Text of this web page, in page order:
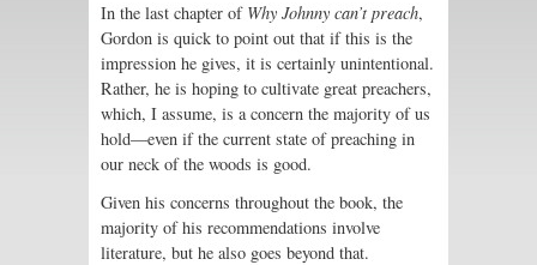
In the last chapter of Why Johnny can’t preach,
Gordon is quick to point out that if this is the
impression he gives, it is certainly unintentional.
Rather, he is hoping to cultivate great preachers,
which, I assume, is a concern the majority of us
hold—even if the current state of preaching in
our neck of the woods is good.
Given his concerns throughout the book, the
majority of his recommendations involve
literature, but he also goes beyond that.